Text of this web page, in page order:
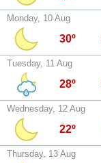
Monday, 10 Aug
30º
Tuesday, 11 Aug
28º
Wednesday, 12 Aug
22º
Thursday, 13 Aug